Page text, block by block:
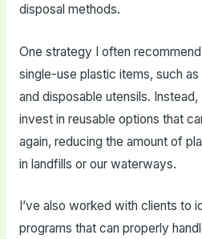
disposal methods.
One strategy I often
single-use plastic items, such
and disposable utensils.
invest in reusable options that
again, reducing the amount of
in landfills or our waterways.
I’ve also worked with clients to
programs that can properly